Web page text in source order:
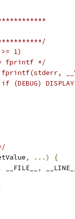
>= 1)
fprintf */
, ...) {
__FILE__ ,